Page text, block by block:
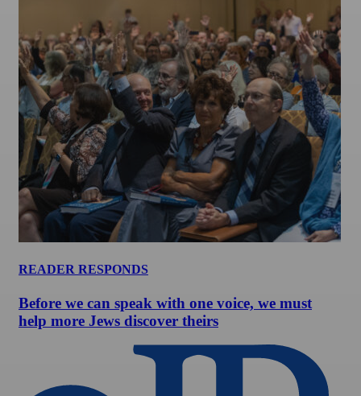
READER RESPONDS
Before we can speak with one voice, we must
help more Jews discover theirs